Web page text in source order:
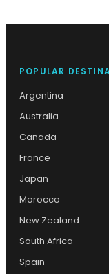
POPULAR
Argentina
Australia
Canada
France
Japan
Morocco
New Zealand
South Africa
Spain